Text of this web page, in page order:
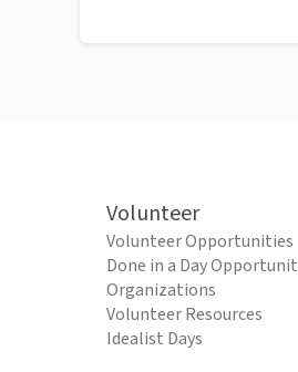
Volunteer
Volunteer Opportunities
Done in a Day
Organizations
Volunteer Resources
Idealist Days